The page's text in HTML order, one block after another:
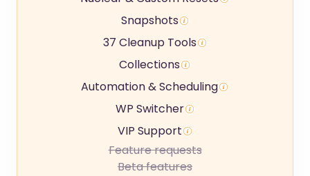
Snapshots
37 Cleanup Tools
Collections
Automation & Scheduling
WP Switcher
VIP Support
Feature requests
Beta features